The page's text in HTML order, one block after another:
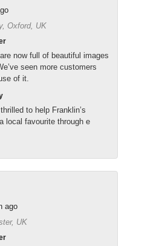
Oxford, UK
now full of beautiful images
seen more customers
of it.
to help Franklin’s
local favourite through e
ago
UK